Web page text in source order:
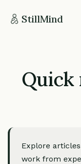
StillMind
Quick
Explore
work from